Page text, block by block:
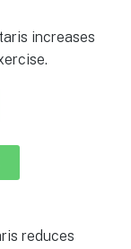
increases
reduces